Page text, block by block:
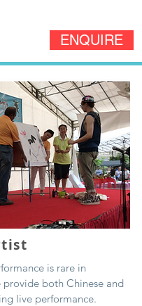
ENQUIRE
is rare in
provide both Chinese and
live performance.